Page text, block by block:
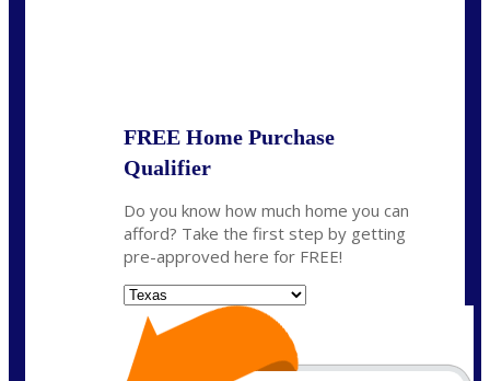
FREE Home Purchase
Qualifier
Do you know how much home you can
afford? Take the first step by getting
pre-approved here for FREE!